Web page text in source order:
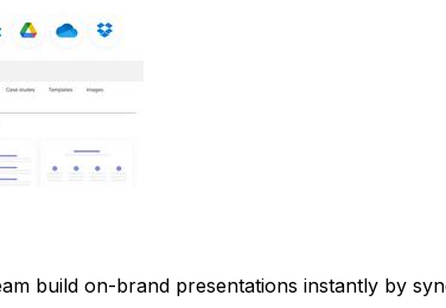
build on-brand presentations instantly by